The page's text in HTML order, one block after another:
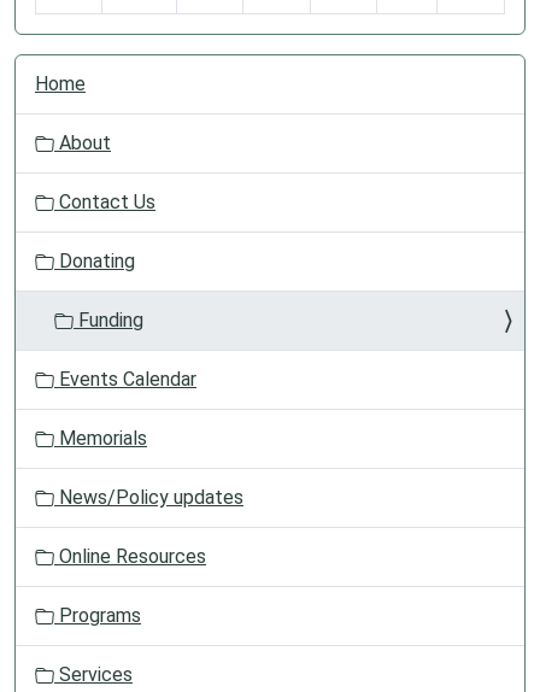
N
Home
About
Contact Us
Donating
Funding
Events Calendar
Memorials
News/Policy updates
Online Resources
Programs
Services